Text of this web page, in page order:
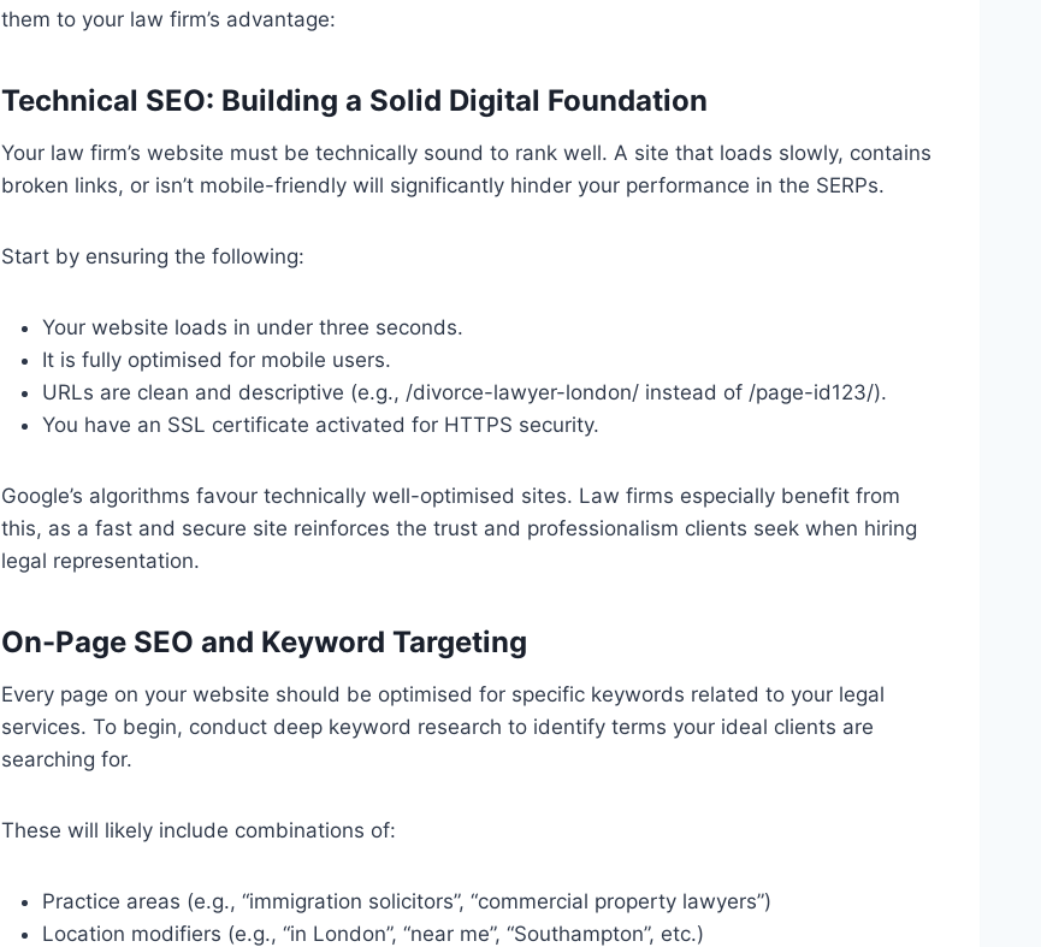
them to your law firm’s advantage:
Technical SEO: Building a Solid Digital Foundation
Your law firm’s website must be technically sound to rank well. A site that loads slowly, contains
broken links, or isn’t mobile-friendly will significantly hinder your performance in the SERPs.
Start by ensuring the following:
Your website loads in under three seconds.
It is fully optimised for mobile users.
URLs are clean and descriptive (e.g., /divorce-lawyer-london/ instead of /page-id123/).
You have an SSL certificate activated for HTTPS security.
Google’s algorithms favour technically well-optimised sites. Law firms especially benefit from
this, as a fast and secure site reinforces the trust and professionalism clients seek when hiring
legal representation.
On-Page SEO and Keyword Targeting
Every page on your website should be optimised for specific keywords related to your legal
services. To begin, conduct deep keyword research to identify terms your ideal clients are
searching for.
These will likely include combinations of:
Practice areas (e.g., “immigration solicitors”, “commercial property lawyers”)
Location modifiers (e.g., “in London”, “near me”, “Southampton”, etc.)